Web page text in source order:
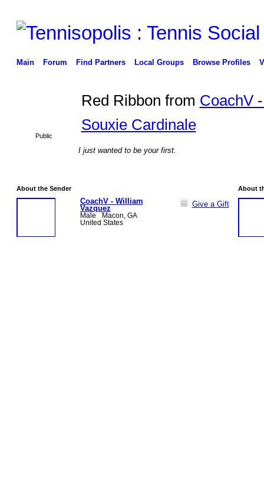
Main Forum Find Partners Local Groups Browse Profiles
Public
Red Ribbon from CoachV
Souxie Cardinale
I just wanted to be your first.
About the Sender
CoachV - William
Vazquez
Male
Macon, GA
United States
Give a Gift
About